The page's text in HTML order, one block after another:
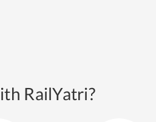
RailYatri?